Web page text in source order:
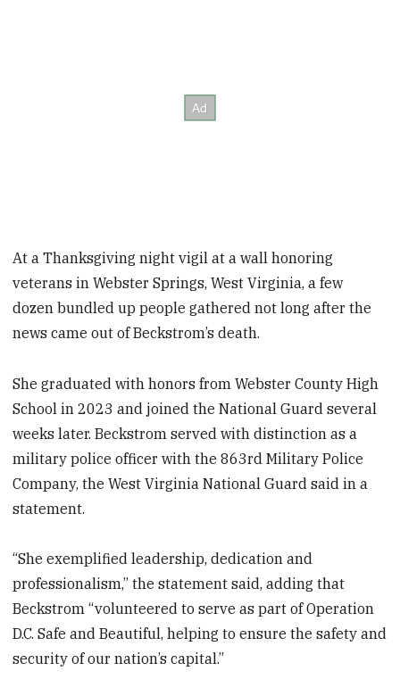
At a Thanksgiving night vigil at a wall honoring
veterans in Webster Springs, West Virginia, a few
dozen bundled up people gathered not long after the
news came out of Beckstrom’s death.
She graduated with honors from Webster County High
School in 2023 and joined the National Guard several
weeks later. Beckstrom served with distinction as a
military police officer with the 863rd Military Police
Company, the West Virginia National Guard said in a
statement.
“She exemplified leadership, dedication and
professionalism,” the statement said, adding that
Beckstrom “volunteered to serve as part of Operation
D.C. Safe and Beautiful, helping to ensure the safety and
security of our nation’s capital.”